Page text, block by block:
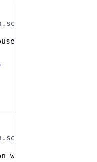
we judge people,